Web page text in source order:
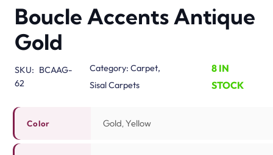
Boucle Accents Antique
Gold
SKU: BCAAG-
62
Category:Carpet,
Sisal Carpets
8 IN
STOCK
Color Gold, Yellow